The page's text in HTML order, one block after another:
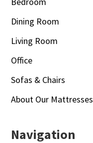
Dining Room
Living Room
Office
Sofas & Chairs
About Our Mattresses
Navigation